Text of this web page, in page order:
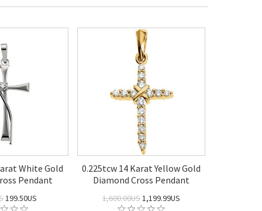
White Gold
Pendant
199.50US
0.225tcw 14 Karat Yellow Gold
Diamond Cross Pendant
1,600.00US1,199.99US